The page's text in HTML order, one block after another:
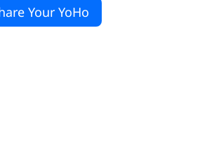
Your YoHo